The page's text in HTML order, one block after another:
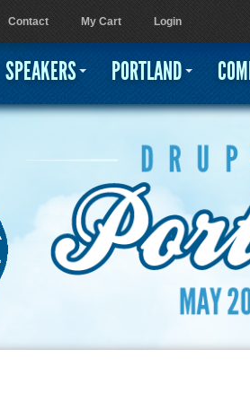
Contact My Cart Login
SPEAKERS PORTLAND